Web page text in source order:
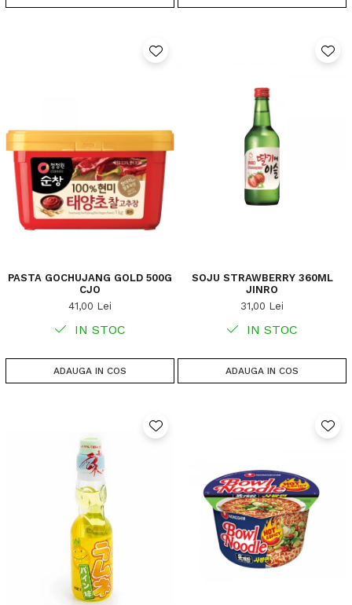
PASTA GOCHUJANG GOLD 500G
CJO
41,00 Lei
IN STOC
ADAUGA IN COS
SOJU STRAWBERRY 360ML
JINRO
31,00 Lei
IN STOC
ADAUGA IN COS